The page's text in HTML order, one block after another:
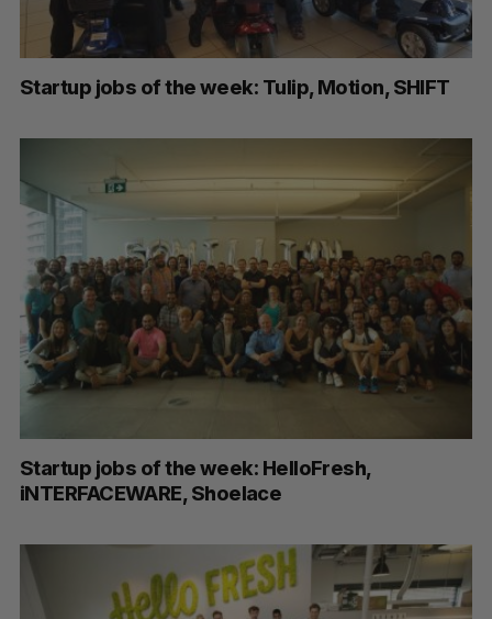
Startup jobs of the week: Tulip, Motion, SHIFT
Startup jobs of the week: HelloFresh,
iNTERFACEWARE, Shoelace